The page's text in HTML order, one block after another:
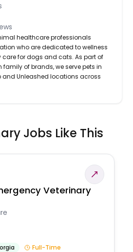
healthcare professionals
who are dedicated to wellness
for dogs and cats. As part of
family of brands, we serve pets in
and Unleashed locations across
Jobs Like This
Veterinary
Full-Time